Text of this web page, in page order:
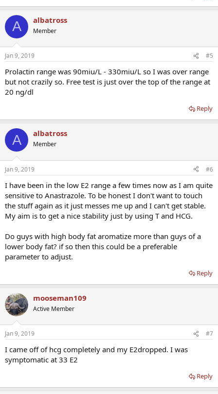
A albatross
Member
Jan 9, 2019 #5
Prolactin range was 90miu/L - 330miu/L so I was over range
but not crazily so. Free test is just over the top of the range at
20 ng/dl
Reply
A albatross
Member
Jan 9, 2019 #6
I have been in the low E2 range a few times now as I am quite
sensitive to Anastrazole. To be honest I don't want to touch
the stuff again as it just messes me up and I can't get stable.
My aim is to get a nice stability just by using T and HCG.
Do guys with high body fat aromatize more than guys of a
lower body fat? if so then this could be a preferable
parameter to adjust.
Reply
mooseman109
Active Member
Jan 9, 2019 #7
I came off of hcg completely and my E2dropped. I was
symptomatic at 33 E2
Reply